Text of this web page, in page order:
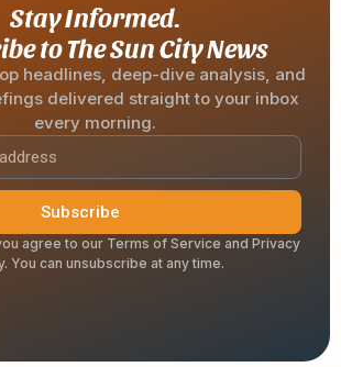
Stay Informed.
to The Sun City News
headlines, deep-dive analysis, and
delivered straight to your inbox
every morning.
Subscribe
agree to our Terms of Service and Privacy
You can unsubscribe at any time.